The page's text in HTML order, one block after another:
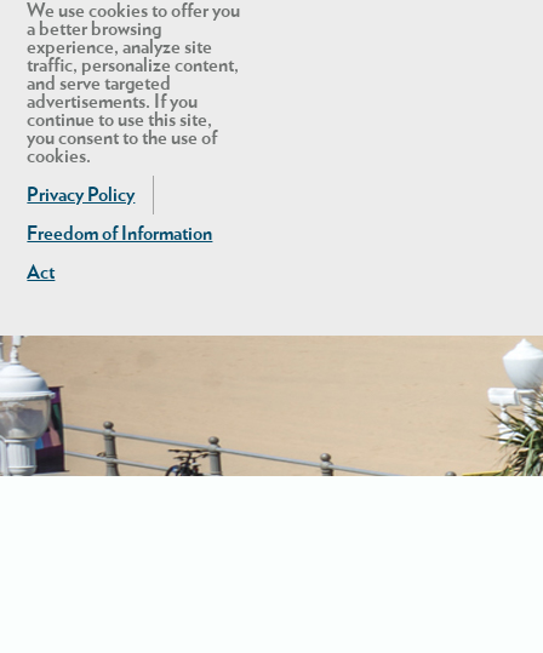
We use cookies to offer you
a better browsing
experience, analyze site
traffic, personalize content,
and serve targeted
advertisements. If you
continue to use this site,
you consent to the use of
cookies.
Privacy Policy
Freedom of Information
Act